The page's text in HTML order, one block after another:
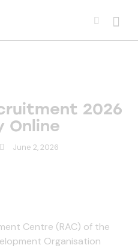
2026
Online
June 2, 2026
Centre (RAC) of the
Organisation